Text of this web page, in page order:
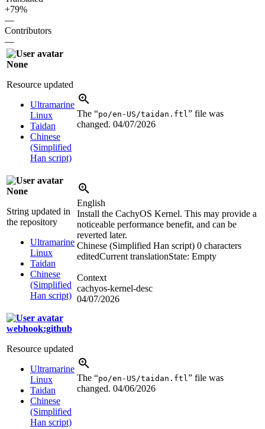
+79%
—
Contributors
—
None
Resource updated
Ultramarine
Linux
Taidan
Chinese
(Simplified
Han script)
The “po/en-US/taidan.ftl ” file was
changed. 04/07/2026
None
String updated in
the repository
Ultramarine
Linux
Taidan
Chinese
(Simplified
Han script)
English
Install the CachyOS Kernel. This may provide a
noticeable performance benefit, and can be
reverted later.
Chinese (Simplified Han script) 0 characters
editedCurrent translationState: Empty
Context
cachyos-kernel-desc
04/07/2026
webhook:github
Resource updated
Ultramarine
Linux
Taidan
Chinese
(Simplified
Han script)
The “po/en-US/taidan.ftl ” file was
changed. 04/06/2026